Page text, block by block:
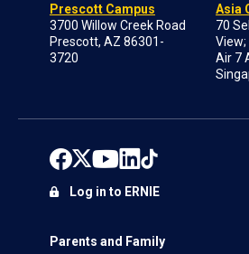
Prescott Campus
3700 Willow Creek Road
Prescott, AZ 86301-
3720
Asia
70
View;
Air 7
Parents and Family
Log in to ERNIE